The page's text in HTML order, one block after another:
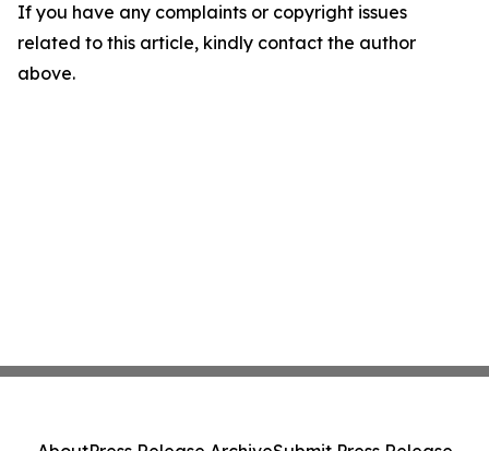
If you have any complaints or copyright issues
related to this article, kindly contact the author
above.